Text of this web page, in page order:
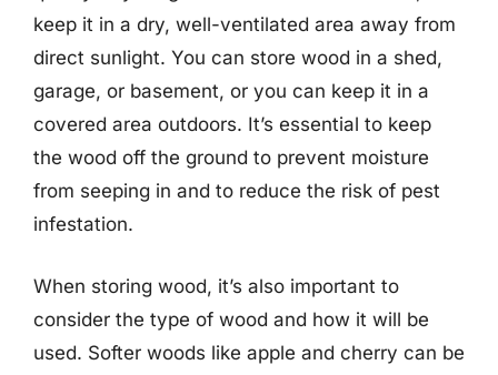
keep it in a dry, well-ventilated area away from
direct sunlight. You can store wood in a shed,
garage, or basement, or you can keep it in a
covered area outdoors. It’s essential to keep
the wood off the ground to prevent moisture
from seeping in and to reduce the risk of pest
infestation.
When storing wood, it’s also important to
consider the type of wood and how it will be
used. Softer woods like apple and cherry can be